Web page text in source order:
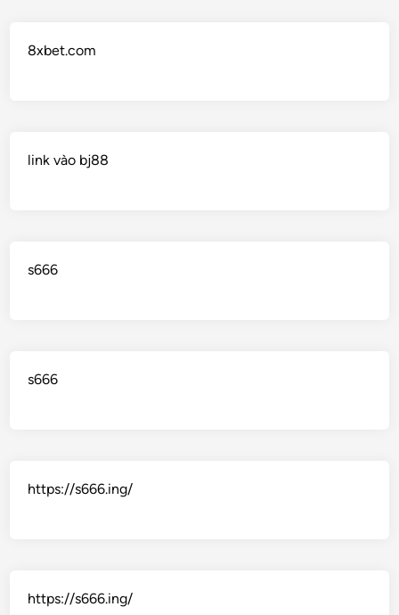
8xbet.com
link vào bj88
s666
s666
https://s666.ing/
https://s666.ing/